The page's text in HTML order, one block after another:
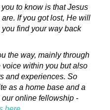
to know is that Jesus
If you got lost, He will
find your way back
the way, mainly through
within you but also
and experiences. So
as a home base and a
online fellowship -